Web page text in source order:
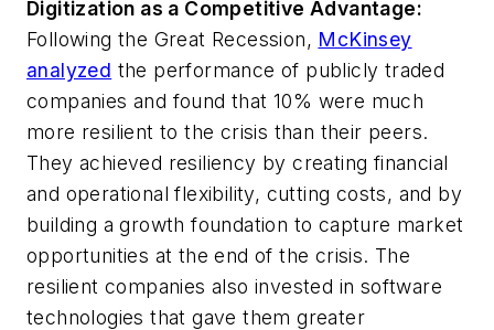
Digitization as a Competitive Advantage:
Following the Great Recession, McKinsey
analyzed the performance of publicly traded
companies and found that 10% were much
more resilient to the crisis than their peers.
They achieved resiliency by creating financial
and operational flexibility, cutting costs, and by
building a growth foundation to capture market
opportunities at the end of the crisis. The
resilient companies also invested in software
technologies that gave them greater